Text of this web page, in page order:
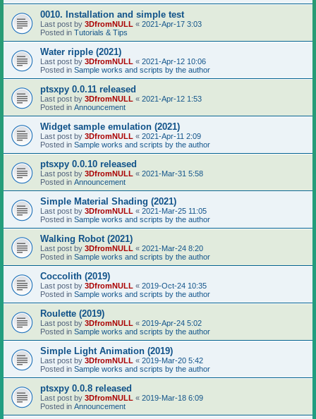
0010. Installation and simple test
Last post by 3DfromNULL « 2021-Apr-17 3:03
Posted in Tutorials & Tips
Water ripple (2021)
Last post by 3DfromNULL « 2021-Apr-12 10:06
Posted in Sample works and scripts by the author
ptsxpy 0.0.11 released
Last post by 3DfromNULL « 2021-Apr-12 1:53
Posted in Announcement
Widget sample emulation (2021)
Last post by 3DfromNULL « 2021-Apr-11 2:09
Posted in Sample works and scripts by the author
ptsxpy 0.0.10 released
Last post by 3DfromNULL « 2021-Mar-31 5:58
Posted in Announcement
Simple Material Shading (2021)
Last post by 3DfromNULL « 2021-Mar-25 11:05
Posted in Sample works and scripts by the author
Walking Robot (2021)
Last post by 3DfromNULL « 2021-Mar-24 8:20
Posted in Sample works and scripts by the author
Coccolith (2019)
Last post by 3DfromNULL « 2019-Oct-24 10:35
Posted in Sample works and scripts by the author
Roulette (2019)
Last post by 3DfromNULL « 2019-Apr-24 5:02
Posted in Sample works and scripts by the author
Simple Light Animation (2019)
Last post by 3DfromNULL « 2019-Mar-20 5:42
Posted in Sample works and scripts by the author
ptsxpy 0.0.8 released
Last post by 3DfromNULL « 2019-Mar-18 6:09
Posted in Announcement